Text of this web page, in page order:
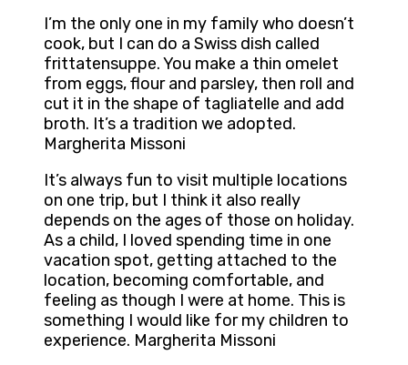
I’m the only one in my family who doesn’t
cook, but I can do a Swiss dish called
frittatensuppe. You make a thin omelet
from eggs, flour and parsley, then roll and
cut it in the shape of tagliatelle and add
broth. It’s a tradition we adopted.
Margherita Missoni
It’s always fun to visit multiple locations
on one trip, but I think it also really
depends on the ages of those on holiday.
As a child, I loved spending time in one
vacation spot, getting attached to the
location, becoming comfortable, and
feeling as though I were at home. This is
something I would like for my children to
experience. Margherita Missoni